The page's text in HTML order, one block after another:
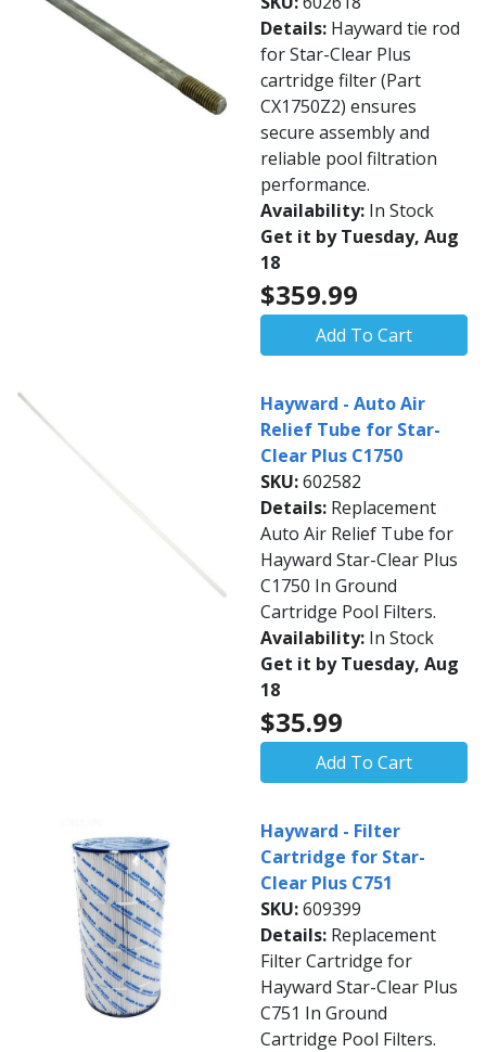
Details: Hayward tie rod
for Star-Clear Plus
cartridge filter (Part
CX1750Z2) ensures
secure assembly and
reliable pool filtration
performance.
Availability: In Stock
Get it by Tuesday, Aug
18
$359.99
Add To Cart
Hayward - Auto Air
Relief Tube for Star-
Clear Plus C1750
SKU:602582
Details: Replacement
Auto Air Relief Tube for
Hayward Star-Clear Plus
C1750 In Ground
Cartridge Pool Filters.
Availability: In Stock
Get it by Tuesday, Aug
18
$35.99
Add To Cart
Hayward - Filter
Cartridge for Star-
Clear Plus C751
SKU:609399
Details: Replacement
Filter Cartridge for
Hayward Star-Clear Plus
C751 In Ground
Cartridge Pool Filters.